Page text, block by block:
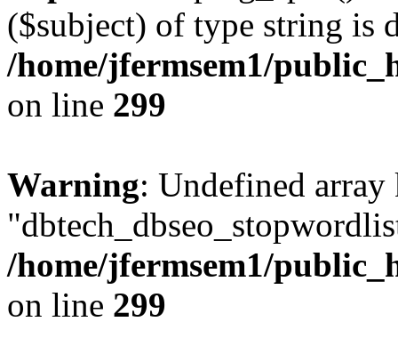
($subject) of type string is
/home/jfermsem1/
on line 299
Warning: Undefined array
/home/jfermsem1/
on line 299